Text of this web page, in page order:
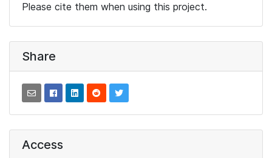
Please cite them when using this project.
Share
Access